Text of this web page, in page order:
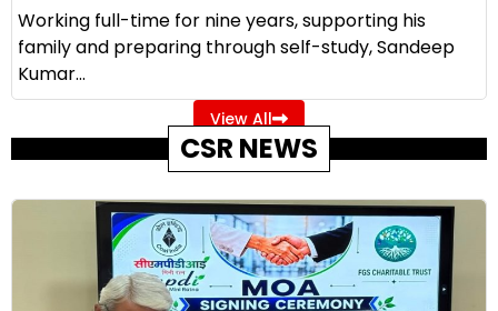
Working full-time for nine years, supporting his
family and preparing through self-study, Sandeep
Kumar...
View All
CSR NEWS